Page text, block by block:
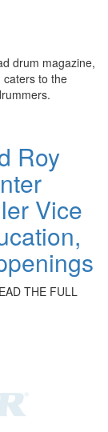
drum magazine,
caters to the
Roy
Vice
THE FULL